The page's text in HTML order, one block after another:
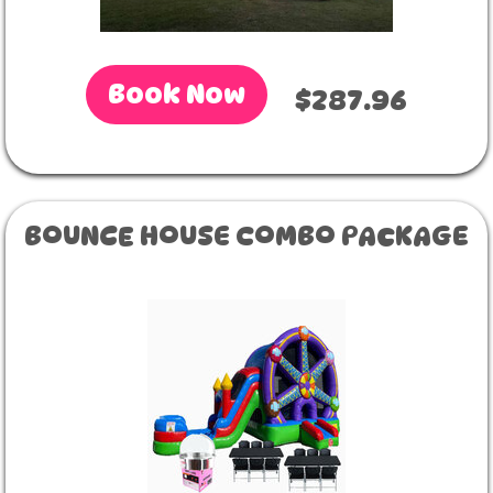
Book Now $287.96
BOUNCE HOUSE COMBO PACKAGE